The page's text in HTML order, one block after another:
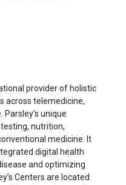
provider of holistic
across telemedicine,
unique
nutrition,
medicine. It
digital health
and optimizing
Centers are located